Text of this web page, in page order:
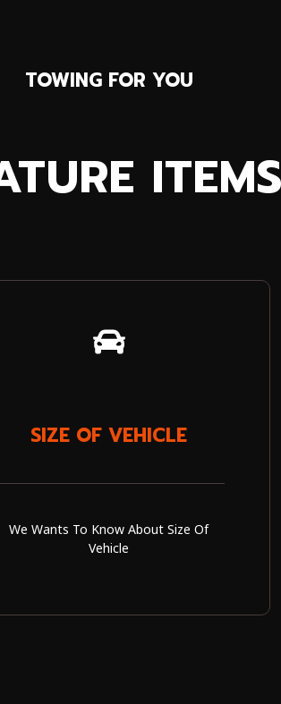
TOWING FOR YOU
ITEMS
SIZE OF VEHICLE
We Wants To Know About Size Of
Vehicle